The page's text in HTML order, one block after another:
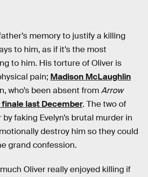
memory to justify a killing
to him, as if it’s the most
to him. His torture of Oliver is
pain; Madison McLaughlin
who’s been absent fromArrow
last December. The two of
faking Evelyn’s brutal murder in
destroy him so they could
grand confession.
Oliver really enjoyed killing if